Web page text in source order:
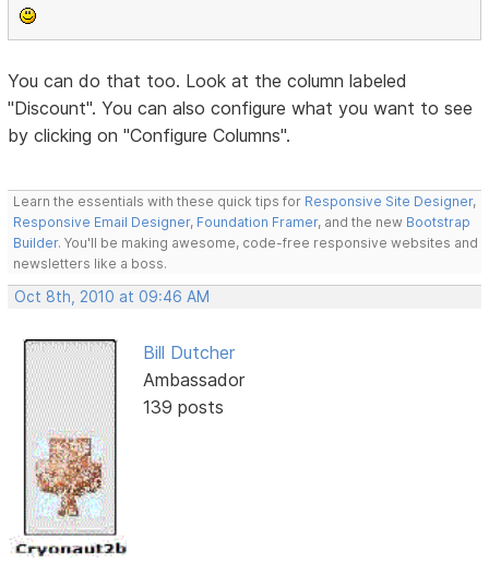
You can do that too. Look at the column labeled
"Discount". You can also configure what you want to see
by clicking on "Configure Columns".
Learn the essentials with these quick tips for Responsive Site Designer,
Responsive Email Designer, Foundation Framer, and the new Bootstrap
Builder. You'll be making awesome, code-free responsive websites and
newsletters like a boss.
Oct 8th, 2010 at 09:46 AM
Bill Dutcher
Ambassador
139 posts